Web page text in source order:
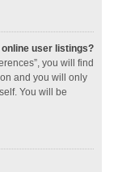
user listings?
you will find
and you will only
You will be